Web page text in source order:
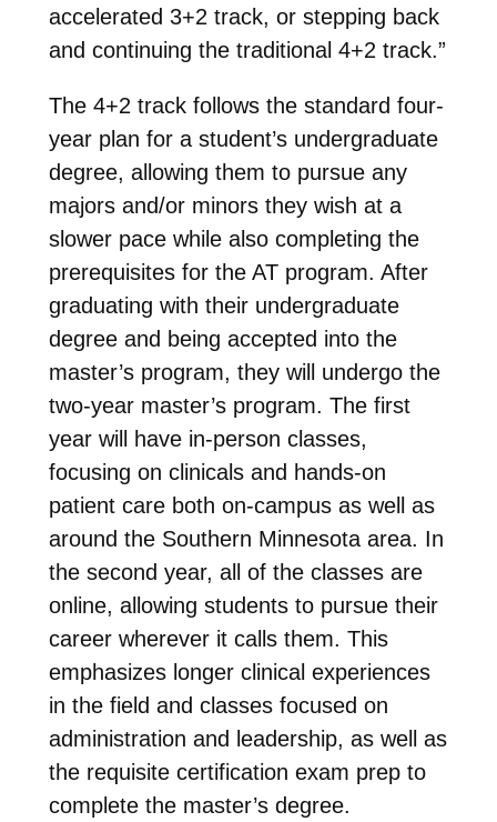
accelerated 3+2 track, or stepping back
and continuing the traditional 4+2 track.”
The 4+2 track follows the standard four-
year plan for a student’s undergraduate
degree, allowing them to pursue any
majors and/or minors they wish at a
slower pace while also completing the
prerequisites for the AT program. After
graduating with their undergraduate
degree and being accepted into the
master’s program, they will undergo the
two-year master’s program. The first
year will have in-person classes,
focusing on clinicals and hands-on
patient care both on-campus as well as
around the Southern Minnesota area. In
the second year, all of the classes are
online, allowing students to pursue their
career wherever it calls them. This
emphasizes longer clinical experiences
in the field and classes focused on
administration and leadership, as well as
the requisite certification exam prep to
complete the master’s degree.